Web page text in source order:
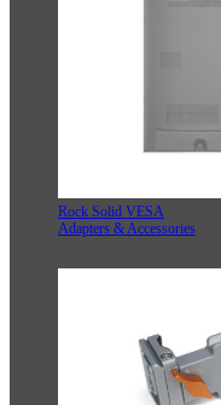
Rock Solid VESA
Adapters & Accessories